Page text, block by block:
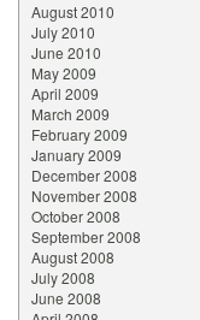
August 2010
July 2010
June 2010
May 2009
April 2009
March 2009
February 2009
January 2009
December 2008
November 2008
October 2008
September 2008
August 2008
July 2008
June 2008